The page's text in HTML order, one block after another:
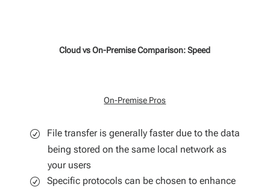
Cloud vs On-Premise Comparison: Speed
On-Premise Pros
File transfer is generally faster due to the data
being stored on the same local network as
your users
Specific protocols can be chosen to enhance